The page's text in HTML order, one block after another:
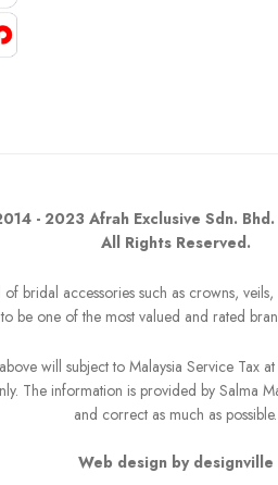
- 2023 Afrah Exclusive Sdn.
All Rights Reserved.
bridal accessories such as crowns,
be one of the most valued and rated
will subject to Malaysia Service Tax
The information is provided by Salma
and correct as much as possible.
Web design by designville